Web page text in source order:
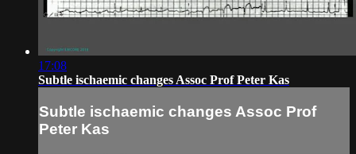
17:08
Subtle ischaemic changes Assoc Prof Peter Kas
Subtle ischaemic changes Assoc Prof
Peter Kas